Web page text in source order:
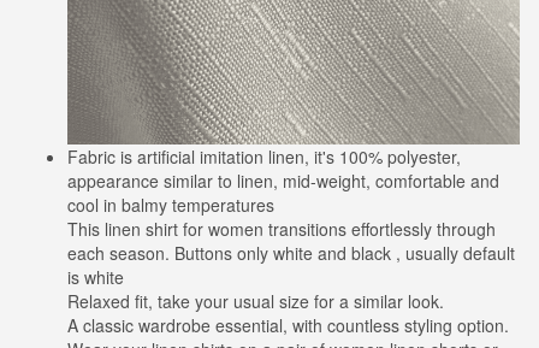
Fabric is artificial imitation linen, it's 100% polyester,
appearance similar to linen, mid-weight, comfortable and
cool in balmy temperatures
This linen shirt for women transitions effortlessly through
each season. Buttons only white and black , usually default
is white
Relaxed fit, take your usual size for a similar look.
A classic wardrobe essential, with countless styling option.